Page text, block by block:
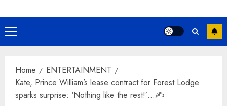
Primary
Menu
Home
ENTERTAINMENT
Kate, Prince William’s lease contract for Forest Lodge
sparks surprise: ‘Nothing like the rest!’…✍️